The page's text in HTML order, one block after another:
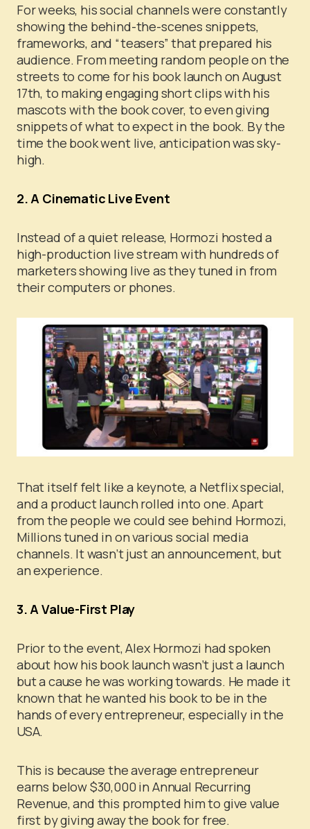
For weeks, his social channels were constantly
showing the behind-the-scenes snippets,
frameworks, and “teasers” that prepared his
audience. From meeting random people on the
streets to come for his book launch on August
17th, to making engaging short clips with his
mascots with the book cover, to even giving
snippets of what to expect in the book. By the
time the book went live, anticipation was sky-
high.
2. A Cinematic Live Event
Instead of a quiet release, Hormozi hosted a
high-production live stream with hundreds of
marketers showing live as they tuned in from
their computers or phones.
That itself felt like a keynote, a Netflix special,
and a product launch rolled into one.Apart
from the people we could see behind Hormozi,
Millions tuned in on various social media
channels. It wasn’t just an announcement, but
an experience.
3. A Value-First Play
Prior to the event, Alex Hormozi had spoken
about how his book launch wasn’t just a launch
but a cause he was working towards. He made it
known that he wanted his book to be in the
hands of every entrepreneur, especially in the
USA.
This is because the average entrepreneur
earns below $30,000 in Annual Recurring
Revenue, and this prompted him to give value
first by giving away the book for free.